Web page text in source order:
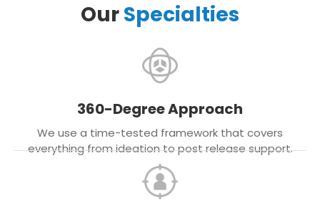
OurSpecialties
360-Degree Approach
We use a time-tested framework that covers
everything from ideation to post release support.